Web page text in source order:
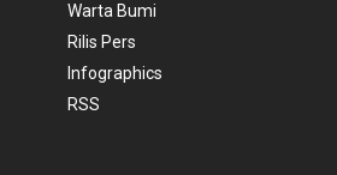
Warta Bumi
Rilis Pers
Infographics
RSS